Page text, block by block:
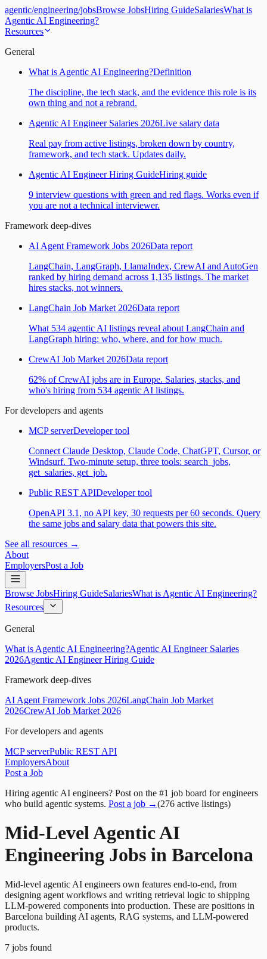
agentic/engineering/jobsBrowse JobsHiring GuideSalariesWhat is
Agentic AI Engineering?
Resources
General
What is Agentic AI Engineering?Definition
The discipline, the tech stack, and the evidence this role is its
own thing and not a rebrand.
Agentic AI Engineer Salaries 2026Live salary data
Real pay from active listings, broken down by country,
framework, and tech stack. Updates daily.
Agentic AI Engineer Hiring GuideHiring guide
9 interview questions with green and red flags. Works even if
you are not a technical interviewer.
Framework deep-dives
AI Agent Framework Jobs 2026Data report
LangChain, LangGraph, LlamaIndex, CrewAI and AutoGen
ranked by hiring demand across 1,135 listings. The market
hires stacks, not winners.
LangChain Job Market 2026Data report
What 534 agentic AI listings reveal about LangChain and
LangGraph hiring: who, where, and for how much.
CrewAI Job Market 2026Data report
62% of CrewAI jobs are in Europe. Salaries, stacks, and
who's hiring from 534 agentic AI listings.
For developers and agents
MCP serverDeveloper tool
Connect Claude Desktop, Claude Code, ChatGPT, Cursor, or
Windsurf. Two-minute setup, three tools: search_jobs,
get_salaries, get_job.
Public REST APIDeveloper tool
OpenAPI 3.1, no API key, 30 requests per 60 seconds. Query
the same jobs and salary data that powers this site.
See all resources →
About
EmployersPost a Job
Browse JobsHiring GuideSalariesWhat is Agentic AI Engineering?
Resources
General
What is Agentic AI Engineering?Agentic AI Engineer Salaries
2026Agentic AI Engineer Hiring Guide
Framework deep-dives
AI Agent Framework Jobs 2026LangChain Job Market
2026CrewAI Job Market 2026
For developers and agents
MCP serverPublic REST API
EmployersAbout
Post a Job
Hiring agentic AI engineers? Post on the #1 job board for engineers
who build agentic systems. Post a job →(276 active listings)
Mid-Level Agentic AI
Engineering Jobs in Barcelona
Mid-level agentic AI engineers own features end-to-end, from
designing agent workflows and writing retrieval logic to shipping
LLM-powered components into production. These are positions in
Barcelona building AI agents, RAG systems, and LLM-powered
products.
7 jobs found